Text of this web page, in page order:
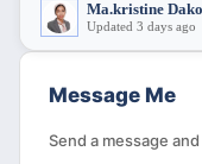
Ma.kristine
Updated 3 days ago
Message Me
Send a message